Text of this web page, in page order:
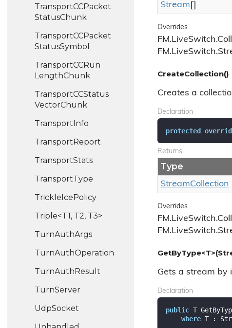
TransportCCPacket
StatusChunk
TransportCCPacket
StatusSymbol
TransportCCRun
LengthChunk
TransportCCStatus
VectorChunk
TransportInfo
TransportReport
TransportStats
TransportType
TrickleIcePolicy
Triple<T1, T2, T3>
TurnAuthArgs
TurnAuthOperation
TurnAuthResult
TurnServer
UdpSocket
Stream []
Overrides
CreateCollection()
Creates a
Declaration
protected
Returns
Type
StreamCollection
Overrides
Gets a stream by
Declaration
public T
where T :